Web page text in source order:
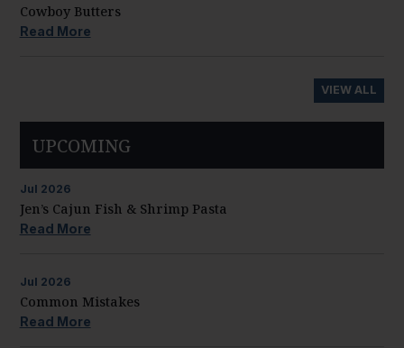
Cowboy Butters
Read More
VIEW ALL
UPCOMING
Jul 2026
Jen’s Cajun Fish & Shrimp Pasta
Read More
Jul 2026
Common Mistakes
Read More